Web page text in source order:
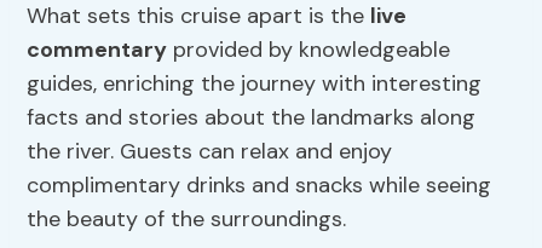
What sets this cruise apart is the live
commentary provided by knowledgeable
guides, enriching the journey with interesting
facts and stories about the landmarks along
the river. Guests can relax and enjoy
complimentary drinks and snacks while seeing
the beauty of the surroundings.